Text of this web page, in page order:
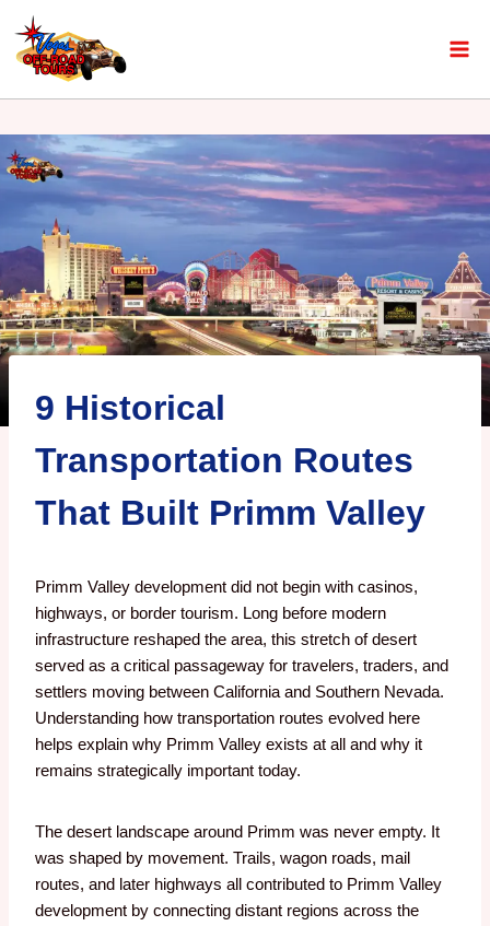
9 Historical
Transportation Routes
That Built Primm Valley
Primm Valley development did not begin with casinos,
highways, or border tourism. Long before modern
infrastructure reshaped the area, this stretch of desert
served as a critical passageway for travelers, traders, and
settlers moving between California and Southern Nevada.
Understanding how transportation routes evolved here
helps explain why Primm Valley exists at all and why it
remains strategically important today.
The desert landscape around Primm was never empty. It
was shaped by movement. Trails, wagon roads, mail
routes, and later highways all contributed to Primm Valley
development by connecting distant regions across the